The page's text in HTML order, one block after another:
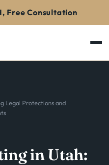
Free Consultation
Legal Protections and
in Utah: